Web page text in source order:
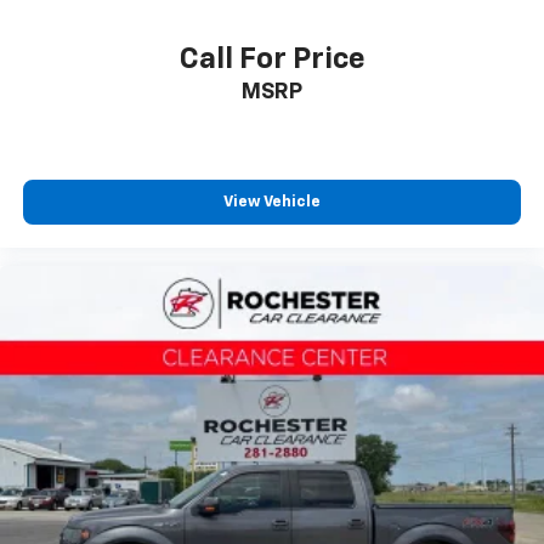
Low tire pressure warning
Occupant sensing airbag
Electronic Stability Control
Exterior Parking Camera Rear
Delay-off headlights
Front fog lights
Fully automatic headlights
Panic alarm
Security system
Speed control
Auto Start-Stop Removal
Engine Block Heater
Call For Price
MSRP
View Vehicle